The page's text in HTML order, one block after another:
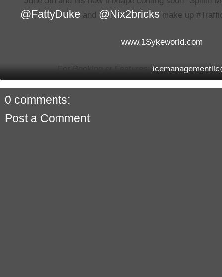
@FattyDukeand @Nix2bricksmake up
www.1Sykeworld.com
For Booking or Features:
0 comments:
Post a Comment